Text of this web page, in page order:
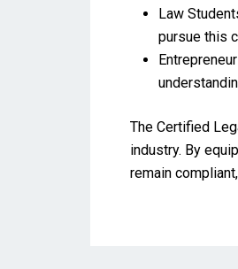
Law
pursue this
The Certified
industry. By
remain